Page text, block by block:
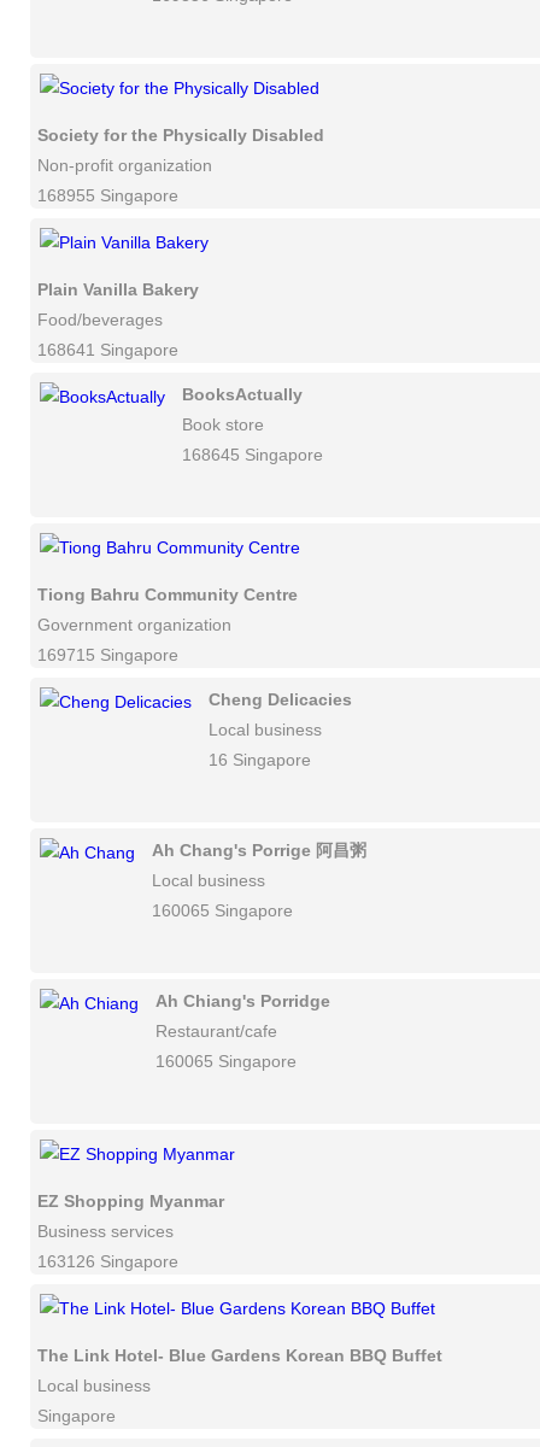
Society for the Physically Disabled
Non-profit organization
168955 Singapore
Plain Vanilla Bakery
Food/beverages
168641 Singapore
BooksActually
Book store
168645 Singapore
Tiong Bahru Community Centre
Government organization
169715 Singapore
Cheng Delicacies
Local business
16 Singapore
Ah Chang's Porrige 阿昌粥
Local business
160065 Singapore
Ah Chiang's Porridge
Restaurant/cafe
160065 Singapore
EZ Shopping Myanmar
Business services
163126 Singapore
The Link Hotel- Blue Gardens Korean BBQ Buffet
Local business
Singapore